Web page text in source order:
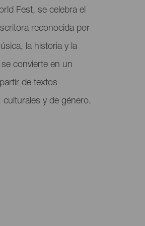
Fest, se celebra el
reconocida por
la historia y la
convierte en un
de textos
y de género.